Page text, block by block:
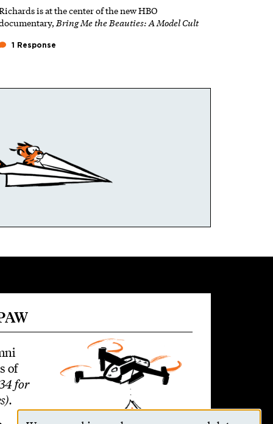
is at the center of the new HBO
Bring Me the Beauties: A Model Cult
1 Response
of
for
.